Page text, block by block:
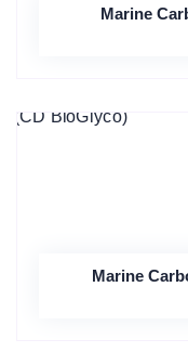
Marine
Marine